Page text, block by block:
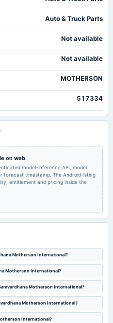
1/-.
Auto & Truck Parts
Not available
Not available
MOTHERSON
517334
on web
model-inference API, model
forecast timestamp. The Android listing
entitlement and pricing inside the
Motherson International?
Motherson International?
Motherson International?
Motherson International?
International?